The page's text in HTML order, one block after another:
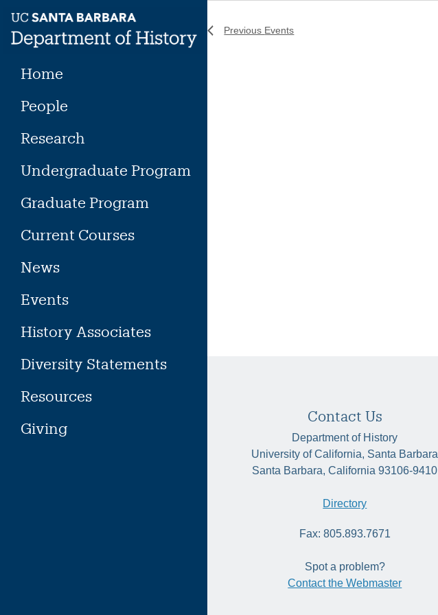
content
Home
People
Research
Undergraduate Program
Graduate Program
Current Courses
News
Events
History Associates
Diversity Statements
Resources
Giving
Previous Events
Contact Us
Department of History
University of California, Santa Barbara
Santa Barbara, California 93106-9410
Directory
Fax: 805.893.7671
Spot a problem?
Contact the Webmaster